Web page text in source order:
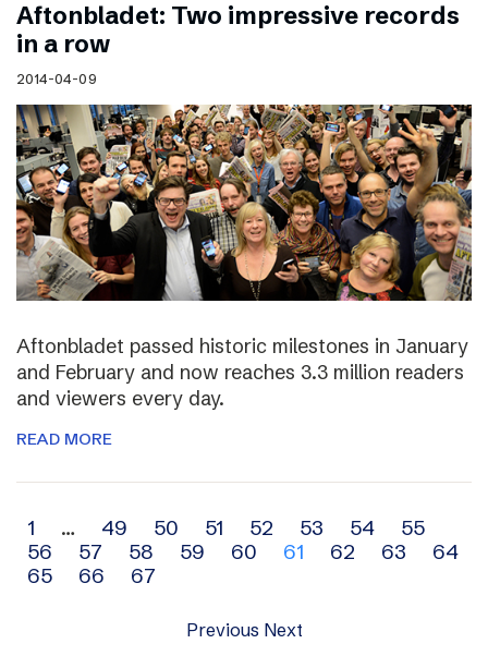
Aftonbladet: Two impressive records
in a row
2014-04-09
Aftonbladet passed historic milestones in January
and February and now reaches 3.3 million readers
and viewers every day.
READ MORE
Archive
navigation
1 … 49 50 51 52 53 54
55
56
57 58 59 60 61 62 63
64
65
66 67
Previous Next